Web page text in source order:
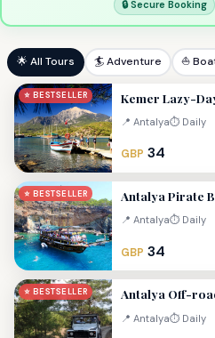
🔒 Secure Booking
🌟 All Tours 🏄 Adventure ⛵
⭐ BESTSELLER Kemer Lazy-
📍 Antalya⏱ Daily
GBP 34
⭐ BESTSELLER Antalya Pirate
📍 Antalya⏱ Daily
GBP 34
⭐ BESTSELLER Antalya Off-
📍 Antalya⏱ Daily